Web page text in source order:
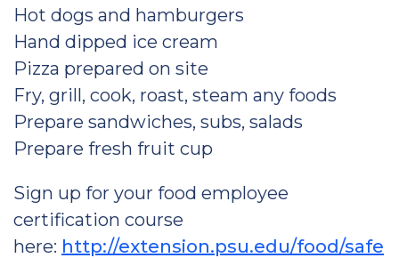
Hot dogs and hamburgers
Hand dipped ice cream
Pizza prepared on site
Fry, grill, cook, roast, steam any foods
Prepare sandwiches, subs, salads
Prepare fresh fruit cup
Sign up for your food employee
certification course
here: http://extension.psu.edu/food/safe